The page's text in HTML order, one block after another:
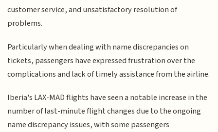
customer service, and unsatisfactory resolution of
problems.
Particularly when dealing with name discrepancies on
tickets, passengers have expressed frustration over the
complications and lack of timely assistance from the airline.
Iberia's LAX-MAD flights have seen a notable increase in the
number of last-minute flight changes due to the ongoing
name discrepancy issues, with some passengers